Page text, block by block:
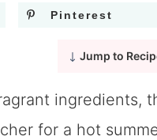
Pinterest
Jump to
ingredients,
for a hot